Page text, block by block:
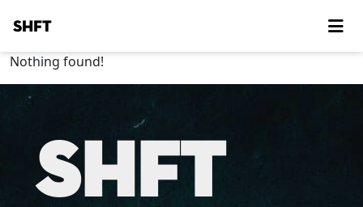
SHFT
Nothing found!
SHFT